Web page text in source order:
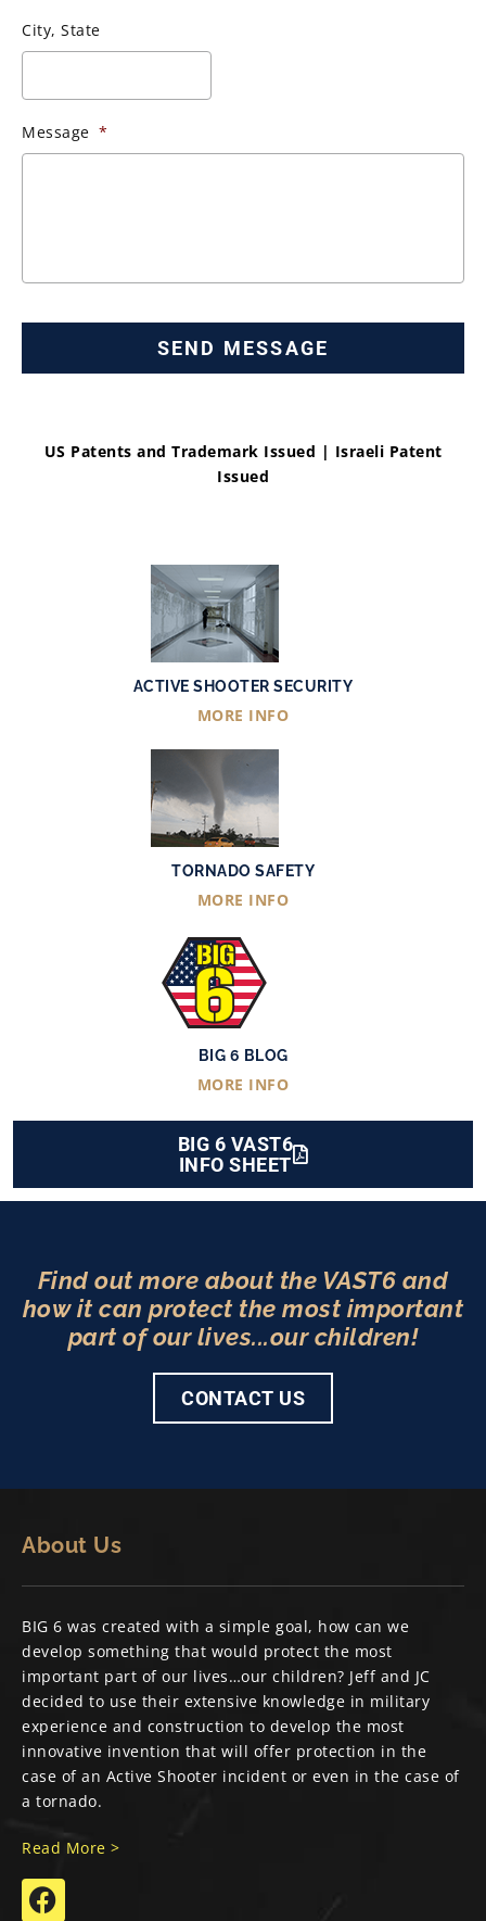
City, State
Message *
US Patents and Trademark Issued | Israeli Patent
Issued
ACTIVE SHOOTER SECURITY
MORE INFO
TORNADO SAFETY
MORE INFO
BIG 6 BLOG
MORE INFO
BIG 6 VAST6
INFO SHEET
Find out more about the VAST6 and
how it can protect the most important
part of our lives...our children!
CONTACT US
About Us
BIG 6 was created with a simple goal, how can we
develop something that would protect the most
important part of our lives…our children? Jeff and JC
decided to use their extensive knowledge in military
experience and construction to develop the most
innovative invention that will offer protection in the
case of an Active Shooter incident or even in the case of
a tornado.
Read More >